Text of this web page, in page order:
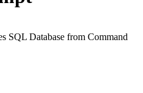
SQL Database from Command